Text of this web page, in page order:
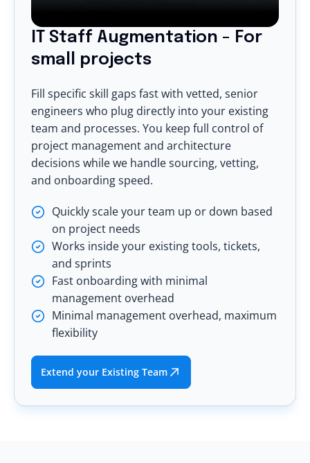
IT Staff Augmentation - For
small projects
Fill specific skill gaps fast with vetted, senior
engineers who plug directly into your existing
team and processes. You keep full control of
project management and architecture
decisions while we handle sourcing, vetting,
and onboarding speed.
Quickly scale your team up or down based
on project needs
Works inside your existing tools, tickets,
and sprints
Fast onboarding with minimal
management overhead
Minimal management overhead, maximum
flexibility
Extend your Existing Team